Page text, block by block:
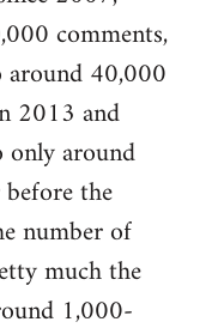
comments,
40,000
2013 and
around
the
number of
much the
1,000-